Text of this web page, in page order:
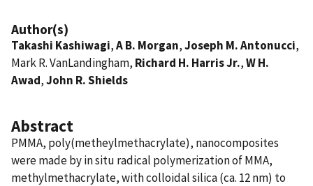
Author(s)
Takashi Kashiwagi,A B. Morgan,Joseph M. Antonucci,
Mark R. VanLandingham, Richard H. Harris Jr.,W H.
Awad,John R. Shields
Abstract
PMMA, poly(metheylmethacrylate), nanocomposites
were made by in situ radical polymerization of MMA,
methylmethacrylate, with colloidal silica (ca. 12 nm) to